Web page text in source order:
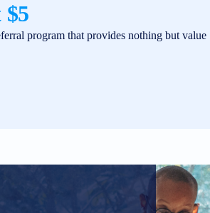
$5
program that provides nothing but value